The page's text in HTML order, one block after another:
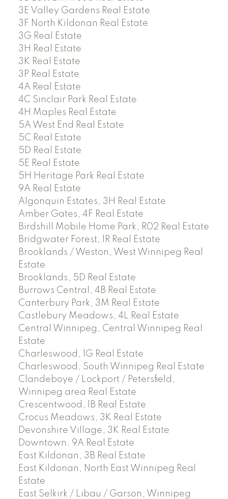
3E Valley Gardens Real Estate
3F North Kildonan Real Estate
3G Real Estate
3H Real Estate
3K Real Estate
3P Real Estate
4A Real Estate
4C Sinclair Park Real Estate
4H Maples Real Estate
5A West End Real Estate
5C Real Estate
5D Real Estate
5E Real Estate
5H Heritage Park Real Estate
9A Real Estate
Algonquin Estates, 3H Real Estate
Amber Gates, 4F Real Estate
Birdshill Mobile Home Park, R02 Real Estate
Bridgwater Forest, 1R Real Estate
Brooklands / Weston, West Winnipeg Real
Estate
Brooklands, 5D Real Estate
Burrows Central, 4B Real Estate
Canterbury Park, 3M Real Estate
Castlebury Meadows, 4L Real Estate
Central Winnipeg, Central Winnipeg Real
Estate
Charleswood, 1G Real Estate
Charleswood, South Winnipeg Real Estate
Clandeboye / Lockport / Petersfield,
Winnipeg area Real Estate
Crescentwood, 1B Real Estate
Crocus Meadows, 3K Real Estate
Devonshire Village, 3K Real Estate
Downtown, 9A Real Estate
East Kildonan, 3B Real Estate
East Kildonan, North East Winnipeg Real
Estate
East Selkirk / Libau / Garson, Winnipeg